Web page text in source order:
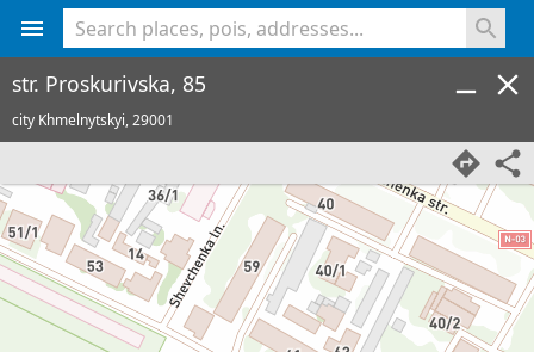
str. Proskurivska, 85
city Khmelnytskyi,29001
<% console.log(hcard) %>